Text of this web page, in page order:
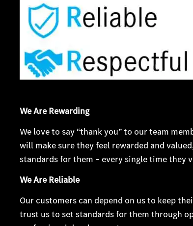
We Are Rewarding
We love to say “thank you” to our team
will make sure they feel rewarded and
standards for them – every single time they
We Are Reliable
Our customers can depend on us to keep
trust us to set standards for them through